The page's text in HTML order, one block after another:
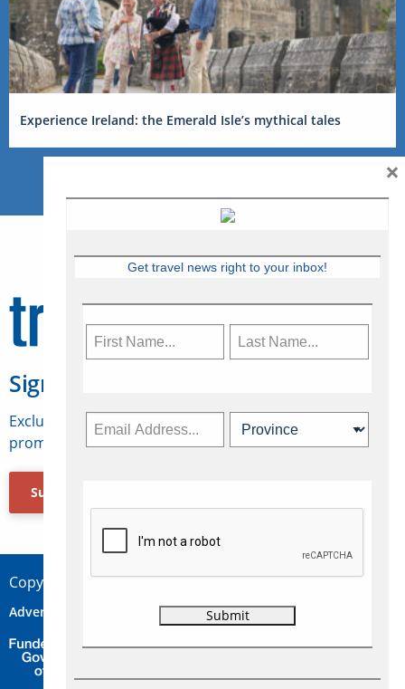
Experience Ireland: the Emerald Isle’s mythical tales
Sign Up for Travelweek
Exclusive access to Canadian travel industry news,
promotions, jobs, FAMs and more.
Subscribe Now
Copyright © 2026 Concepts Travel Media Ltd.
Advertise Contact Privacy
Get travel news right to your inbox!
×